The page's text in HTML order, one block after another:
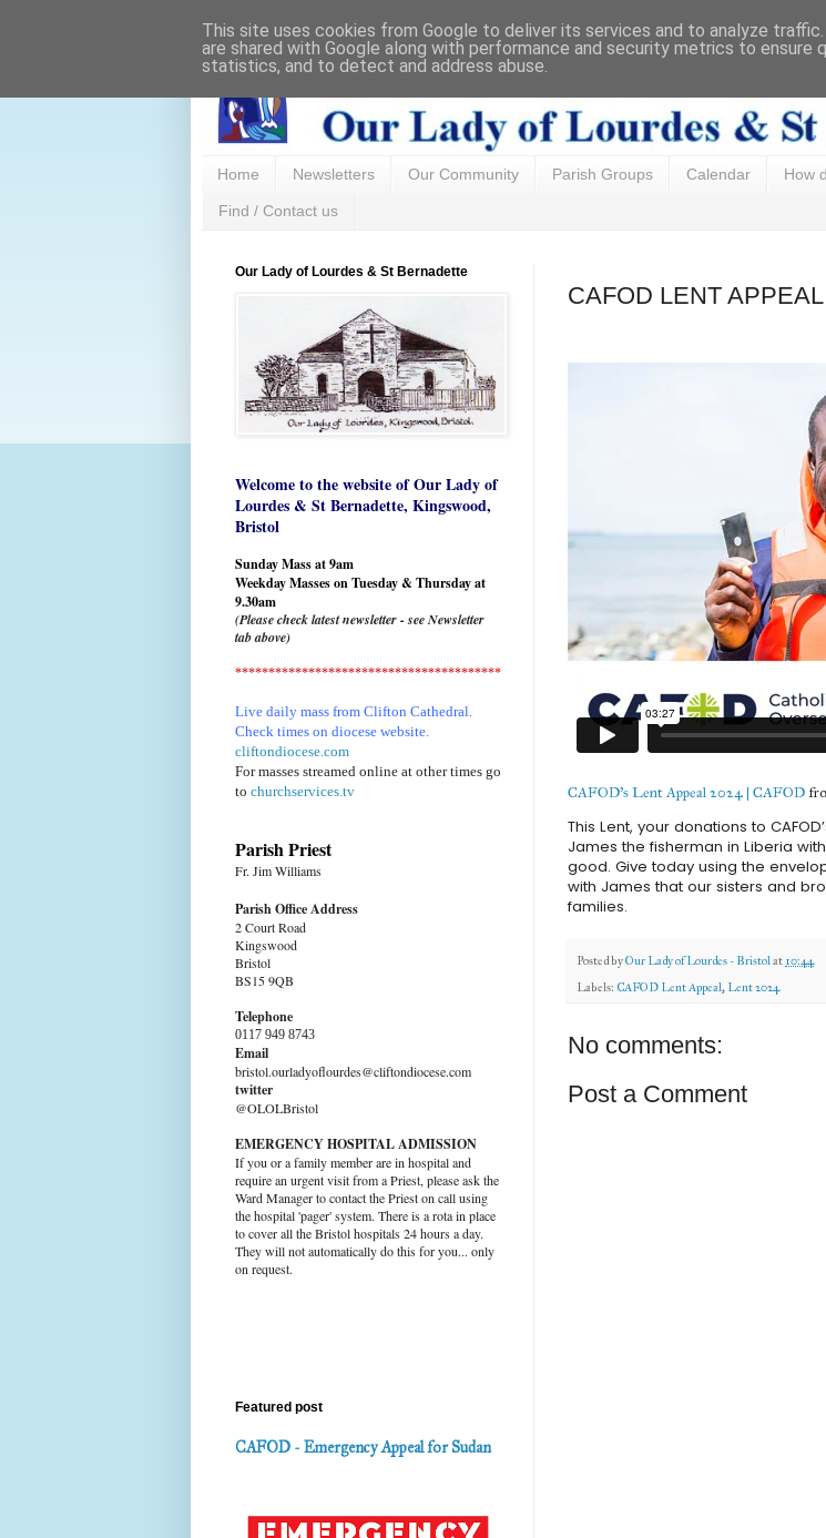
Home Newsletters Our Community Parish Groups Calendar How
Find / Contact us
CAFOD LENT
CAFOD's Lent Appeal 2024 | CAFOD
This Lent, your donations to
James the fisherman in Liberia
good. Give today using the
with James that our sisters and
families.
Posted byOur Lady of Lourdes - Bristol at 10:44
Labels: CAFOD Lent Appeal, Lent 2024
No comments:
Post a Comment
Our Lady of Lourdes & St Bernadette
Welcome to the website ofOur Lady of
Lourdes & St Bernadette, Kingswood,
Bristol
Sunday Mass at 9am
Weekday Masses on Tuesday & Thursday at
9.30am
(Please check latest newsletter - see Newsletter
tab above)
****************************************
Live daily mass from Clifton Cathedral.
Check times on diocese website.
cliftondiocese.com
For masses streamed online at other times go
to churchservices.tv
Parish Priest
Fr. Jim Williams
Parish Office Address
2 Court Road
Kingswood
Bristol
BS15 9QB
Telephone
0117 949 8743
Email
bristol.ourladyoflourdes@cliftondiocese.com
twitter
@OLOLBristol
EMERGENCY HOSPITAL ADMISSION
If you or a family member are in hospital and
require an urgent visit from a Priest, please ask the
Ward Manager to contact the Priest on call using
the hospital 'pager' system. There is a rota in place
to cover all the Bristol hospitals 24 hours a day.
They will not automatically do this for you... only
on request.
Featured post
CAFOD - Emergency Appeal for Sudan
This site uses cookies from Google to deliver its services and to analyze
are shared with Google along with performance and security metrics to ensure
statistics, and to detect and address abuse.